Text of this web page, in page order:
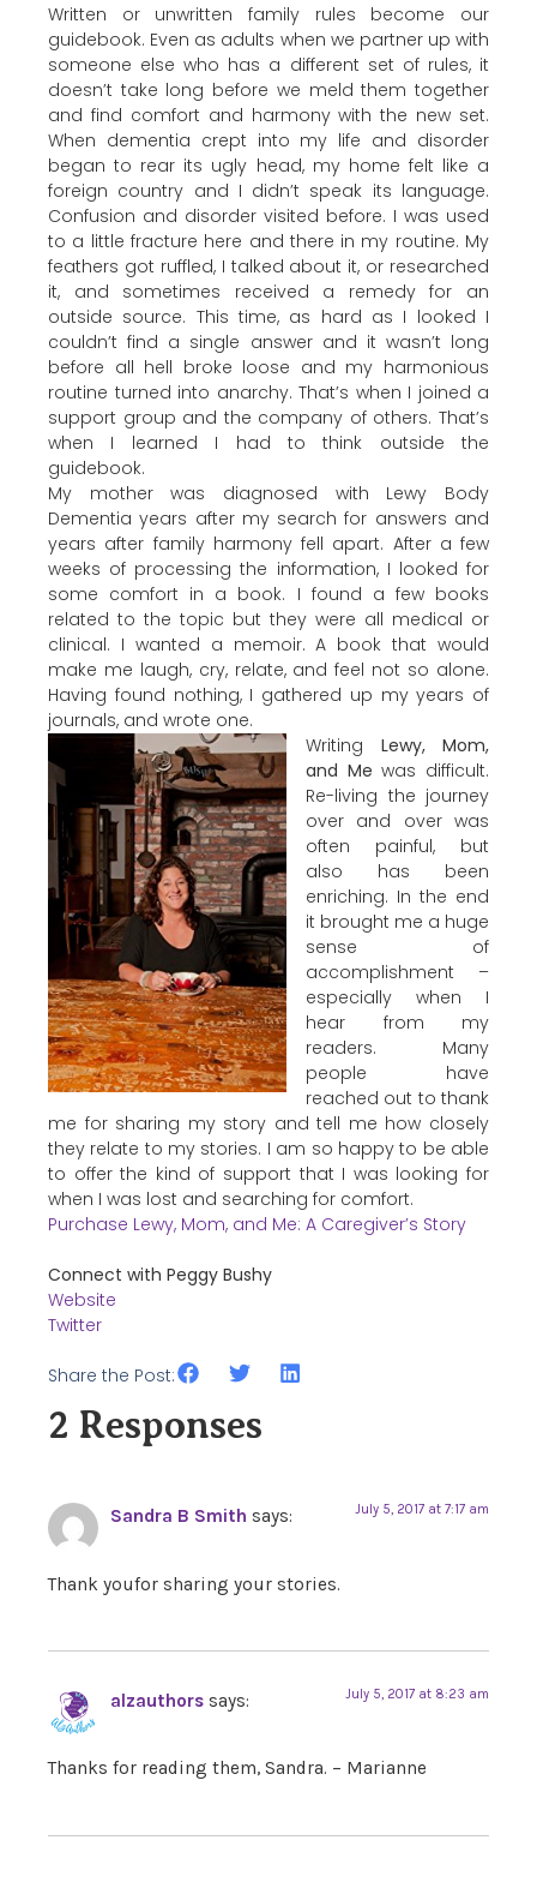
Written or unwritten family rules become our
guidebook. Even as adults when we partner up with
someone else who has a different set of rules, it
doesn’t take long before we meld them together
and find comfort and harmony with the new set.
When dementia crept into my life and disorder
began to rear its ugly head, my home felt like a
foreign country and I didn’t speak its language.
Confusion and disorder visited before. I was used
to a little fracture here and there in my routine. My
feathers got ruffled, I talked about it, or researched
it, and sometimes received a remedy for an
outside source. This time, as hard as I looked I
couldn’t find a single answer and it wasn’t long
before all hell broke loose and my harmonious
routine turned into anarchy. That’s when I joined a
support group and the company of others. That’s
when I learned I had to think outside the
guidebook.
My mother was diagnosed with Lewy Body
Dementia years after my search for answers and
years after family harmony fell apart. After a few
weeks of processing the information, I looked for
some comfort in a book. I found a few books
related to the topic but they were all medical or
clinical. I wanted a memoir. A book that would
make me laugh, cry, relate, and feel not so alone.
Having found nothing, I gathered up my years of
journals, and wrote one.
Writing Lewy, Mom,
and Me was difficult.
Re-living the journey
over and over was
often painful, but
also has been
enriching. In the end
it brought me a huge
sense of
accomplishment –
especially when I
hear from my
readers. Many
people have
reached out to thank
me for sharing my story and tell me how closely
they relate to my stories. I am so happy to be able
to offer the kind of support that I was looking for
when I was lost and searching for comfort.
Purchase Lewy, Mom, and Me: A Caregiver’s Story
Connect with Peggy Bushy
Website
Twitter
Share the Post:
2 Responses
Sandra B Smith says: July 5, 2017 at 7:17 am
Thank youfor sharing your stories.
alzauthors says: July 5, 2017 at 8:23 am
Thanks for reading them, Sandra. – Marianne